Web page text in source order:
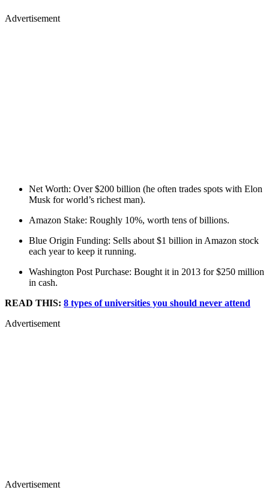
Advertisement
Net Worth: Over $200 billion (he often trades spots with Elon
Musk for world’s richest man).
Amazon Stake: Roughly 10%, worth tens of billions.
Blue Origin Funding: Sells about $1 billion in Amazon stock
each year to keep it running.
Washington Post Purchase: Bought it in 2013 for $250 million
in cash.
READ THIS: 8 types of universities you should never attend
Advertisement
Advertisement